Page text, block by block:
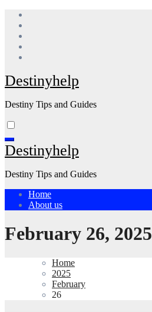
Skip
content
Destinyhelp
Destiny Tips and Guides
Destinyhelp
Destiny Tips and Guides
Home
About us
February 26, 2025
Home
2025
February
26